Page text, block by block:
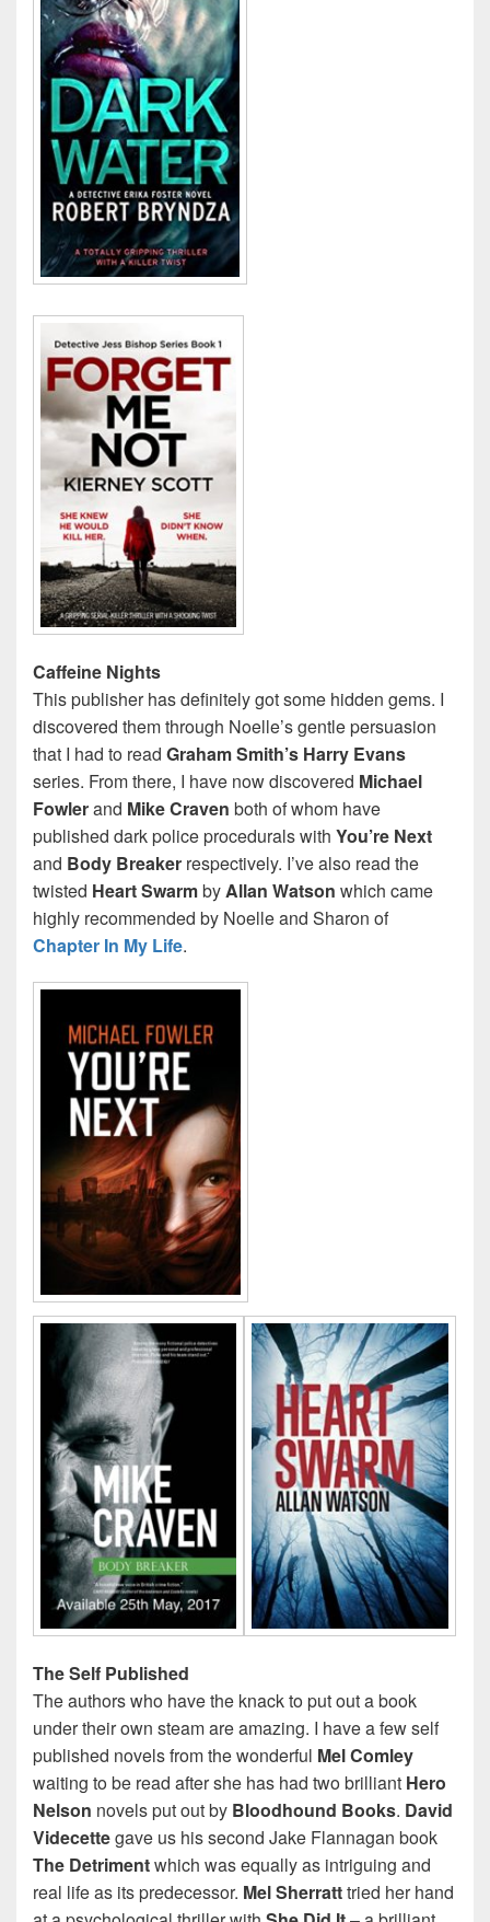
Caffeine Nights
This publisher has definitely got some hidden gems. I
discovered them through Noelle’s gentle persuasion
that I had to read Graham Smith’s Harry Evans
series. From there, I have now discovered Michael
Fowlerand Mike Craven both of whom have
published dark police procedurals with You’re Next
and Body Breaker respectively. I’ve also read the
twisted Heart SwarmbyAllan Watson which came
highly recommended by Noelle and Sharon of
Chapter In My Life.
The Self Published
The authors who have the knack to put out a book
under their own steam are amazing. I have a few self
published novels from the wonderful Mel Comley
waiting to be read after she has had two brilliant Hero
Nelson novels put out by Bloodhound Books. David
Videcettegave us his second Jake Flannagan book
The Detrimentwhich was equally as intriguing and
real life as its predecessor. Mel Sherratttried her hand